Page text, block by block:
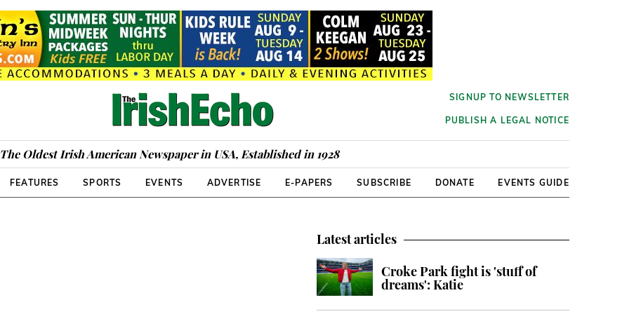
SIGNUP TO NEWSLETTER
PUBLISH A LEGAL NOTICE
The Oldest Irish American Newspaper in USA, Established in 1928
FEATURES SPORTS EVENTS ADVERTISE E-PAPERS SUBSCRIBE DONATE EVENTS GUIDE
Latest articles
Croke Park fight is 'stuff of
dreams': Katie